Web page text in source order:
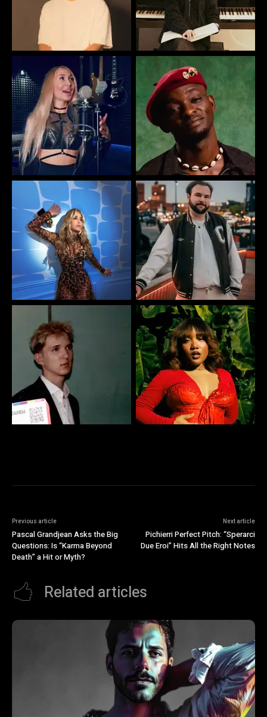
Previous article
Pascal Grandjean Asks the Big
Questions: Is “Karma Beyond
Death” a Hit or Myth?
Next article
Pichierri Perfect Pitch: “Sperarci
Due Eroi” Hits All the Right Notes
Related articles